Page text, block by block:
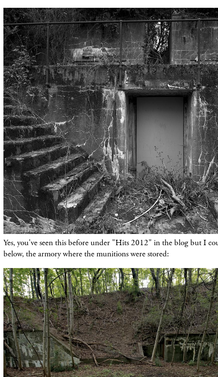
Yes, you've seen this before under "Hits 2012" in the blog but I
below, the armory where the munitions were stored: